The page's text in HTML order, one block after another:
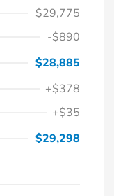
$29,775
-$890
$28,885
+$378
+$35
$29,298